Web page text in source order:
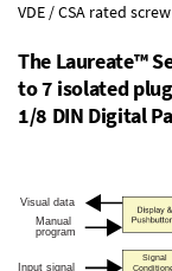
VDE / CSA rated
The Laureate™
to 7 isolated
1/8 DIN Digital